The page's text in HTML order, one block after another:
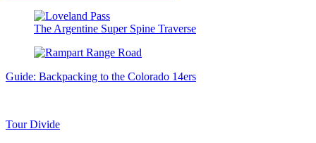
The Argentine Super Spine Traverse
Guide: Backpacking to the Colorado 14ers
Tour Divide